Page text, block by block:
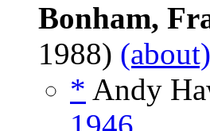
Bonham,
1988) (about)
* Andy